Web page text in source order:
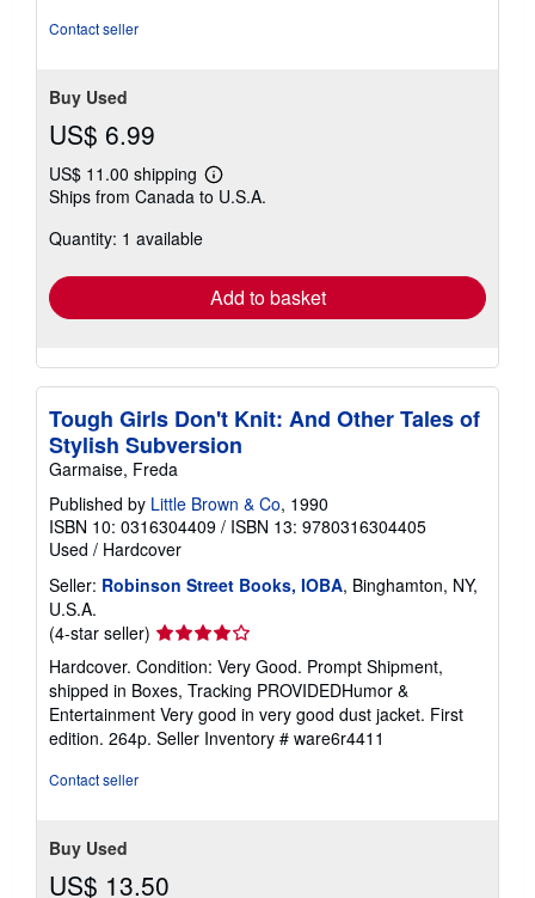
Contact seller
Buy Used
US$ 6.99
US$ 11.00 shipping
Learn
more
Ships from Canada to U.S.A.
Quantity: 1 available
Add to basket
Tough Girls Don't Knit: And Other Tales of
Stylish Subversion
Garmaise, Freda
Published by Little Brown & Co, 1990
ISBN 10: 0316304409 / ISBN 13: 9780316304405
Used / Hardcover
Seller: Robinson Street Books, IOBA, Binghamton, NY,
U.S.A.
(4-star seller) Seller
rating
4
out
of
5
Hardcover. Condition: Very Good. Prompt Shipment,
shipped in Boxes, Tracking PROVIDEDHumor &
Entertainment Very good in very good dust jacket. First
edition. 264p. Seller Inventory # ware6r4411
Contact seller
Buy Used
US$ 13.50